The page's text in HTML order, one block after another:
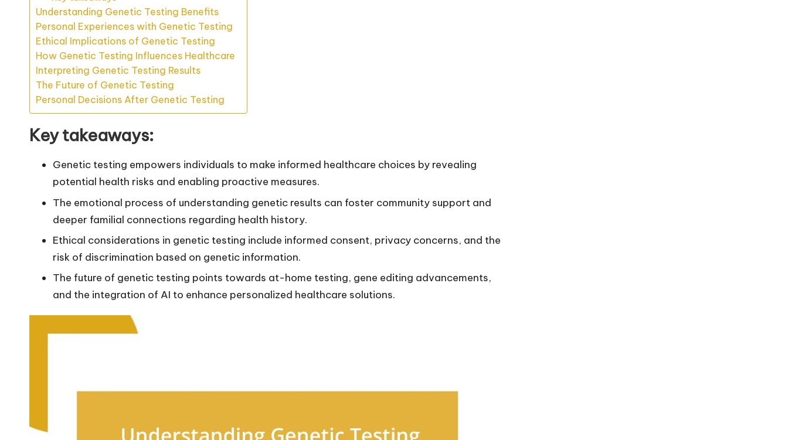
Understanding Genetic Testing Benefits
Personal Experiences with Genetic Testing
Ethical Implications of Genetic Testing
How Genetic Testing Influences Healthcare
Interpreting Genetic Testing Results
The Future of Genetic Testing
Personal Decisions After Genetic Testing
Key takeaways:
Genetic testing empowers individuals to make informed healthcare choices by revealing
potential health risks and enabling proactive measures.
The emotional process of understanding genetic results can foster community support and
deeper familial connections regarding health history.
Ethical considerations in genetic testing include informed consent, privacy concerns, and the
risk of discrimination based on genetic information.
The future of genetic testing points towards at-home testing, gene editing advancements,
and the integration of AI to enhance personalized healthcare solutions.